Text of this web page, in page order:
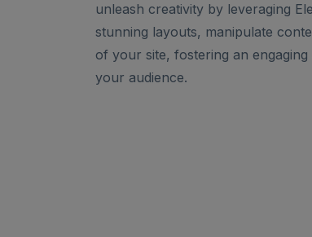
unleash creativity by leveraging
stunning layouts, manipulate
of your site, fostering an
your audience.